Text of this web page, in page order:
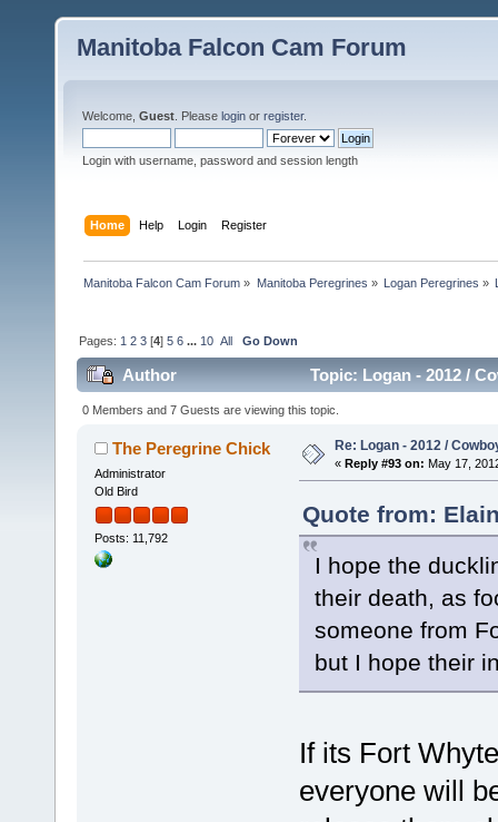
Manitoba Falcon Cam Forum
Welcome, Guest . Please login or register.
Login with username, password and session length
Home Help Login Register
Manitoba Falcon Cam Forum » Manitoba Peregrines » Logan Peregrines »
Pages: 1 2 3 [4]5 6 ... 10 All Go Down
Author Topic: Logan - 2012 /
0 Members and 7 Guests are viewing this topic.
The Peregrine Chick
Administrator
Old Bird
Posts: 11,792
Re: Logan - 2012 /
« Reply #93 on: May 17,
Quote from:
I hope the
their death, as
someone from
but I hope their
If its Fort
everyone will